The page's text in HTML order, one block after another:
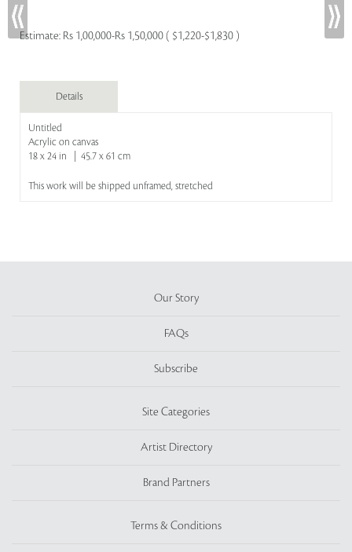
Estimate: Rs 1,00,000-Rs 1,50,000 ( $1,220-$1,830 )
Details
Untitled
Acrylic on canvas
18 x 24 in | 45.7 x 61 cm
This work will be shipped unframed, stretched
Our Story
FAQs
Subscribe
Site Categories
Artist Directory
Brand Partners
Terms & Conditions